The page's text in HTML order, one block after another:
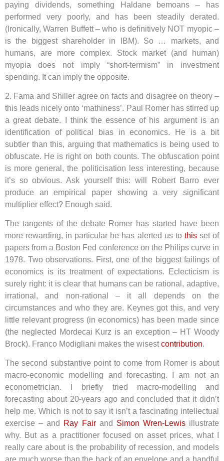
paying dividends, something Haldane bemoans – has
performed very poorly, and has been steadily derated.
(Ironically, Warren Buffett – who is definitively NOT myopic –
is the biggest shareholder in IBM). So … markets, and
humans, are more complex. Stock market (and human)
myopia does not imply “short-termism” in investment
spending. It can imply the opposite.
2. Fama and Shiller agree on facts and disagree on theory –
this leads nicely onto ‘mathiness’. Paul Romer has stirred up
a great debate. I think the essence of his argument is an
identification of political bias in economics. He is a bit
subtler than this, arguing that mathematics is being used to
obfuscate. He is right on both counts. The obfuscation point
is more general, the politicisation less interesting, because
it’s so obvious. Ask yourself this: will Robert Barro ever
produce an empirical paper showing a very significant
multiplier effect? Enough said.
The tangents of the debate Romer has started have been
more rewarding, in particular he has alerted us to thisset of
papers from a Boston Fed conference on the Philips curve in
1978. Two observations. First, one of the biggest failings of
economics is its treatment of expectations. Eclecticism is
surely right: it is clear that humans can be rational, adaptive,
irrational, and non-rational – it all depends on the
circumstances and who they are. Keynes got this, and very
little relevant progress (in economics) has been made since
(the neglected Mordecai Kurz is an exception – HT Woody
Brock). Franco Modigliani makes the wisestcontribution.
The second substantive point to come from Romer is about
macro-economic modelling and forecasting. I am not an
econometrician. I briefly tried macro-modelling and
forecasting about 20-years ago and concluded that it didn’t
help me. Which is not to say it isn’t a fascinating intellectual
exercise – and Ray Fairand Simon Wren-Lewisillustrate
why. But as a practitioner focused on asset prices, what I
really care about is the probability of recession, and models
are much worse than the back of an envelope and a handful